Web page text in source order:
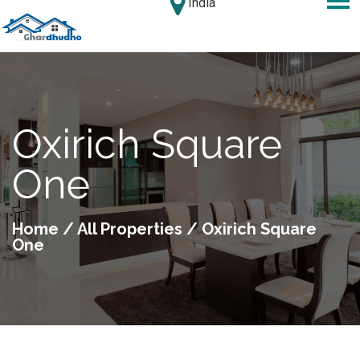
Oxirich Square
One
Home / All Properties / Oxirich Square
One